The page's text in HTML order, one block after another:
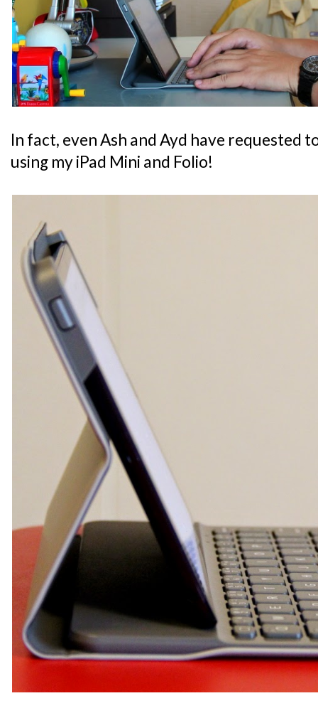
In fact, even Ash and Ayd have requested
using my iPad Mini and Folio!